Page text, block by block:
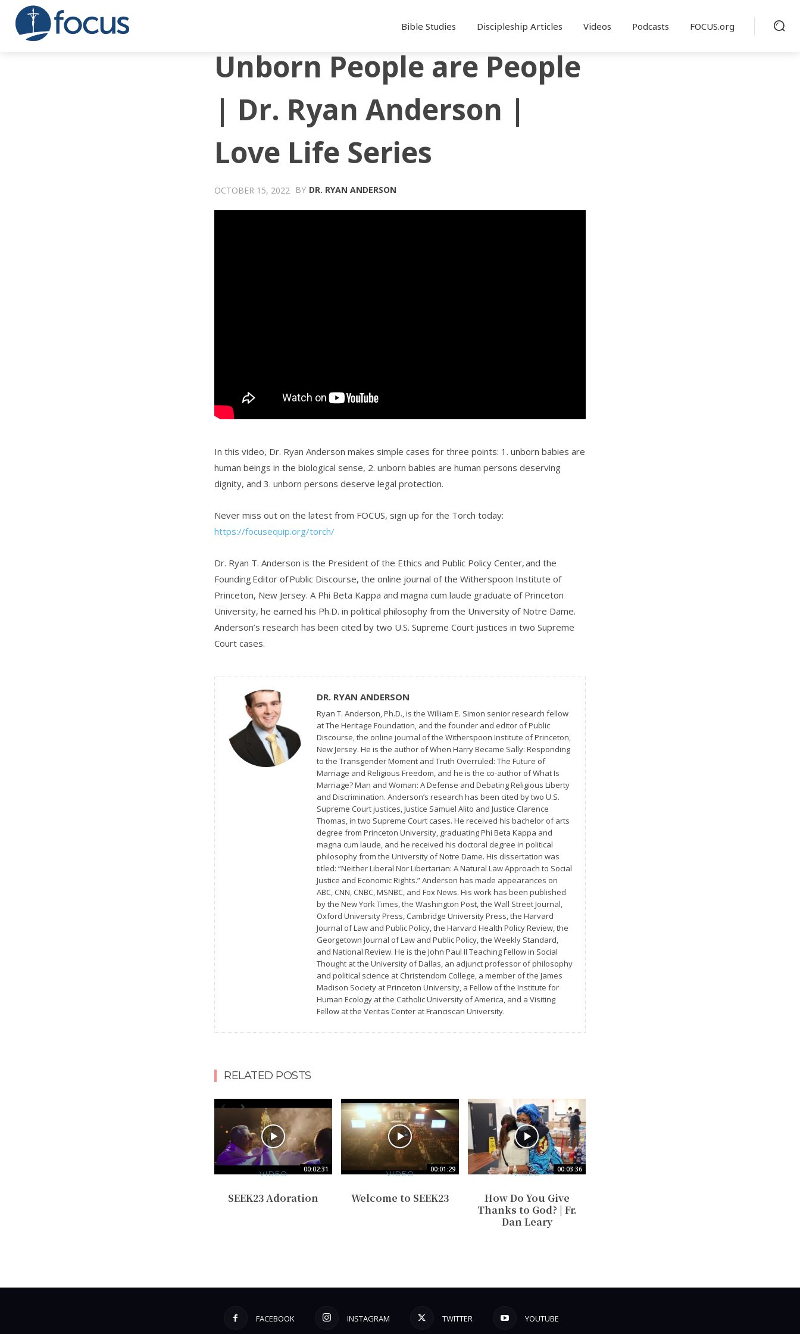
Bible Studies Discipleship Articles Videos Podcasts FOCUS.org
Unborn People are People
| Dr. Ryan Anderson |
Love Life Series
OCTOBER 15, 2022 BY DR. RYAN ANDERSON
In this video, Dr. Ryan Anderson makes simple cases for three points: 1. unborn babies are
human beings in the biological sense, 2. unborn babies are human persons deserving
dignity, and 3. unborn persons deserve legal protection.
Never miss out on the latest from FOCUS, sign up for the Torch today:
https://focusequip.org/torch/
Dr. Ryan T. Anderson is the President of the Ethics and Public Policy Center, and the
Founding Editor of Public Discourse, the online journal of the Witherspoon Institute of
Princeton, New Jersey. A Phi Beta Kappa and magna cum laude graduate of Princeton
University, he earned his Ph.D. in political philosophy from the University of Notre Dame.
Anderson’s research has been cited by two U.S. Supreme Court justices in two Supreme
Court cases.
DR. RYAN ANDERSON
Ryan T. Anderson, Ph.D., is the William E. Simon senior research fellow
at The Heritage Foundation, and the founder and editor of Public
Discourse, the online journal of the Witherspoon Institute of Princeton,
New Jersey. He is the author of When Harry Became Sally: Responding
to the Transgender Moment and Truth Overruled: The Future of
Marriage and Religious Freedom, and he is the co-author of What Is
Marriage? Man and Woman: A Defense and Debating Religious Liberty
and Discrimination. Anderson’s research has been cited by two U.S.
Supreme Court justices, Justice Samuel Alito and Justice Clarence
Thomas, in two Supreme Court cases. He received his bachelor of arts
degree from Princeton University, graduating Phi Beta Kappa and
magna cum laude, and he received his doctoral degree in political
philosophy from the University of Notre Dame. His dissertation was
titled: “Neither Liberal Nor Libertarian: A Natural Law Approach to Social
Justice and Economic Rights.” Anderson has made appearances on
ABC, CNN, CNBC, MSNBC, and Fox News. His work has been published
by the New York Times, the Washington Post, the Wall Street Journal,
Oxford University Press, Cambridge University Press, the Harvard
Journal of Law and Public Policy, the Harvard Health Policy Review, the
Georgetown Journal of Law and Public Policy, the Weekly Standard,
and National Review. He is the John Paul II Teaching Fellow in Social
Thought at the University of Dallas, an adjunct professor of philosophy
and political science at Christendom College, a member of the James
Madison Society at Princeton University, a Fellow of the Institute for
Human Ecology at the Catholic University of America, and a Visiting
Fellow at the Veritas Center at Franciscan University.
RELATED POSTS
00:02:31
VIDEO
SEEK23 Adoration
00:01:29
VIDEO
Welcome to SEEK23
00:03:36
VIDEO
How Do You Give
Thanks to God? | Fr.
Dan Leary
FACEBOOK INSTAGRAM TWITTER YOUTUBE